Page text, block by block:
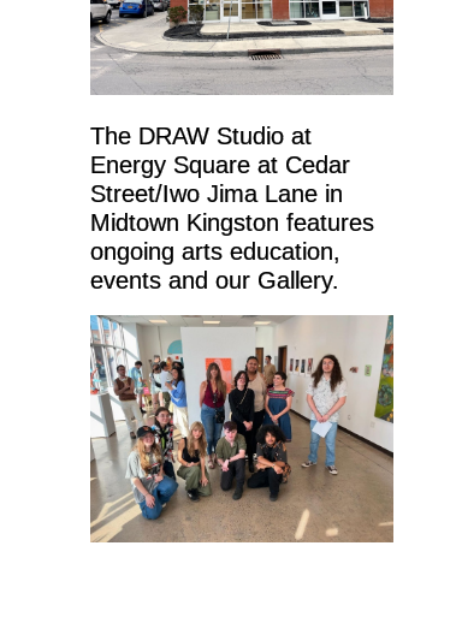
The DRAW Studio at
Energy Square at Cedar
Street/Iwo Jima Lane in
Midtown Kingston features
ongoing arts education,
events and our Gallery.